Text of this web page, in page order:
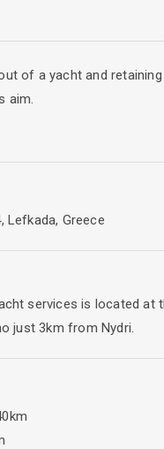
of a yacht and
aim.
guardiennage
technicians who are
Lefkada, Greece
services is located at
just 3km from Nydri.